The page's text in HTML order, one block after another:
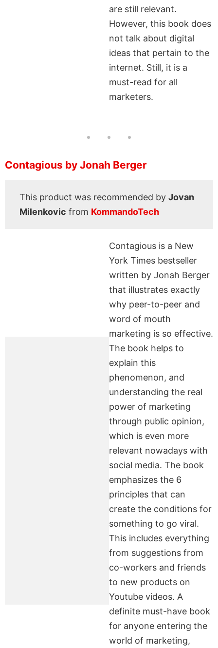
are still relevant.
However, this book does
not talk about digital
ideas that pertain to the
internet. Still, it is a
must-read for all
marketers.
Contagious by Jonah Berger
This product was recommended by Jovan
Milenkovic from KommandoTech
Contagious is a New
York Times bestseller
written by Jonah Berger
that illustrates exactly
why peer-to-peer and
word of mouth
marketing is so effective.
The book helps to
explain this
phenomenon, and
understanding the real
power of marketing
through public opinion,
which is even more
relevant nowadays with
social media. The book
emphasizes the 6
principles that can
create the conditions for
something to go viral.
This includes everything
from suggestions from
co-workers and friends
to new products on
Youtube videos. A
definite must-have book
for anyone entering the
world of marketing,